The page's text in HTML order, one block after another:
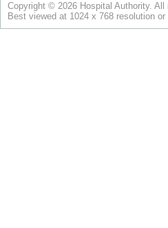
Copyright © 2026 Hospital Authority. All
Best viewed at 1024 x 768 resolution or